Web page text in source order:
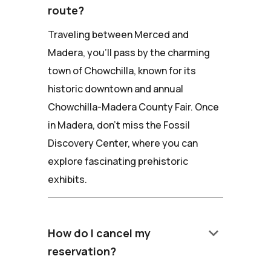
route?
Traveling between Merced and
Madera, you'll pass by the charming
town of Chowchilla, known for its
historic downtown and annual
Chowchilla-Madera County Fair. Once
in Madera, don't miss the Fossil
Discovery Center, where you can
explore fascinating prehistoric
exhibits.
How do I cancel my
reservation?
keyboard_arrow_down